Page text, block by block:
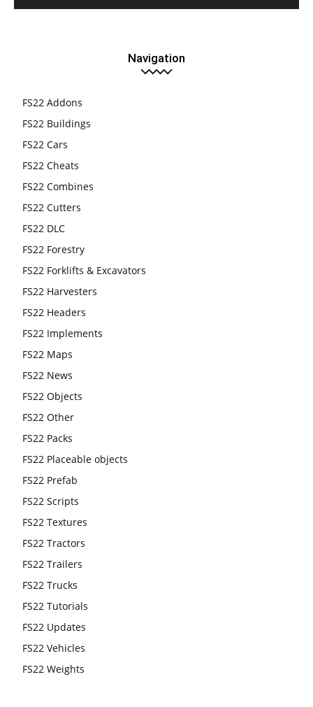
Navigation
FS22 Addons
FS22 Buildings
FS22 Cars
FS22 Cheats
FS22 Combines
FS22 Cutters
FS22 DLC
FS22 Forestry
FS22 Forklifts & Excavators
FS22 Harvesters
FS22 Headers
FS22 Implements
FS22 Maps
FS22 News
FS22 Objects
FS22 Other
FS22 Packs
FS22 Placeable objects
FS22 Prefab
FS22 Scripts
FS22 Textures
FS22 Tractors
FS22 Trailers
FS22 Trucks
FS22 Tutorials
FS22 Updates
FS22 Vehicles
FS22 Weights